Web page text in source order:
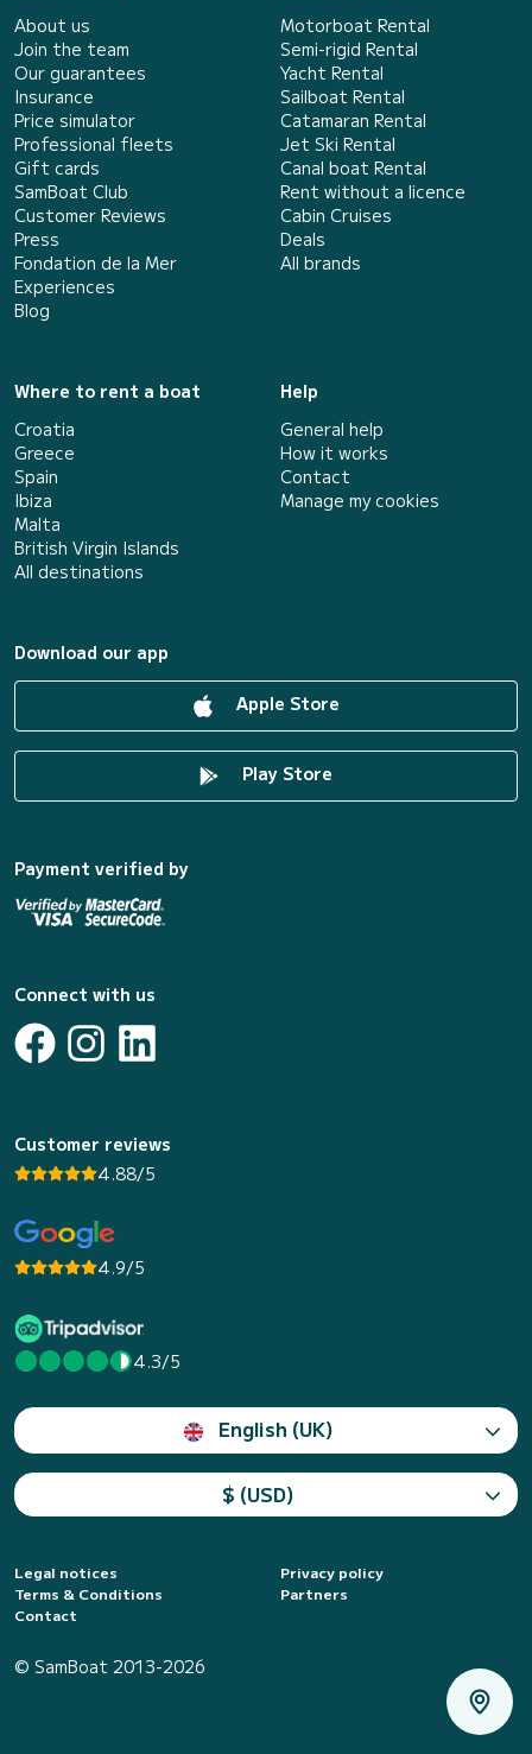
About us
Join the team
Our guarantees
Insurance
Price simulator
Professional fleets
Gift cards
SamBoat Club
Customer Reviews
Press
Fondation de la Mer
Experiences
Blog
Motorboat Rental
Semi-rigid Rental
Yacht Rental
Sailboat Rental
Catamaran Rental
Jet Ski Rental
Canal boat Rental
Rent without a licence
Cabin Cruises
Deals
All brands
Where to rent a boat
Croatia
Greece
Spain
Ibiza
Malta
British Virgin Islands
All destinations
Help
General help
How it works
Contact
Manage my cookies
Download our app
Apple Store
Play Store
Payment verified by
Connect with us
Customer reviews
4.88/5
4.9/5
4.3/5
English (UK)
$ (USD)
Legal notices
Privacy policy
Terms & Conditions
Partners
Contact
© SamBoat 2013-2026